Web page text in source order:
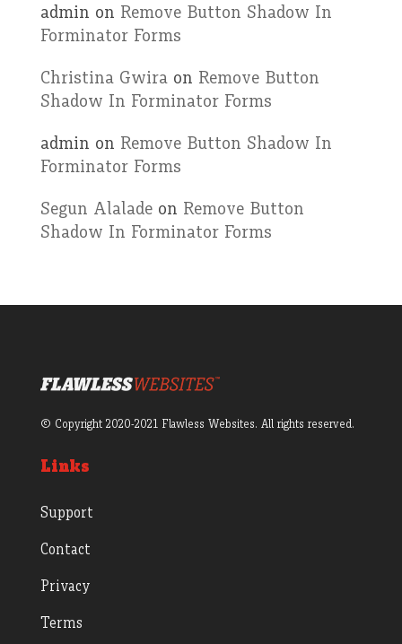
admin on Remove Button Shadow In
Forminator Forms
Christina Gwiraon Remove Button
Shadow In Forminator Forms
admin on Remove Button Shadow In
Forminator Forms
Segun Alaladeon Remove Button
Shadow In Forminator Forms
© Copyright 2020-2021 Flawless Websites. All rights reserved.
Links
Support
Contact
Privacy
Terms